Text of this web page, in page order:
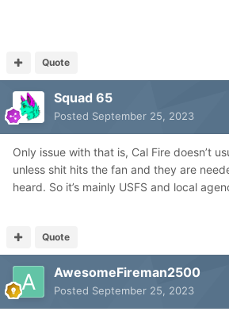
Quote
Squad 65
Posted September 25, 2023
Only issue with that is, Cal Fire doesn’t
unless shit hits the fan and they are
heard. So it’s mainly USFS and local
Quote
AwesomeFireman2500
Posted September 25, 2023